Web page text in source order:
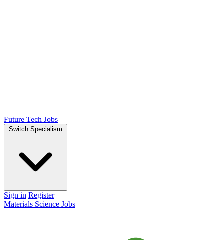
Future Tech Jobs
Switch Specialism
Sign in Register
Materials Science Jobs